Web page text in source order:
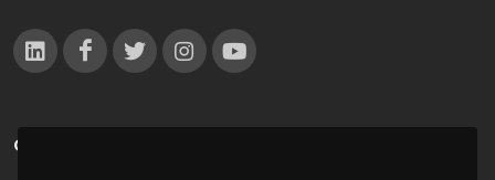
CONTACTOS